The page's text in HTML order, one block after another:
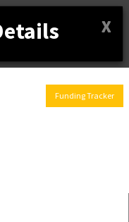
X
Funding Tracker